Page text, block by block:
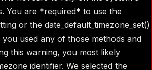
You are *required* to use the
or the date_default_timezone_set()
used any of those methods and
this warning, you most likely
identifier. We selected the